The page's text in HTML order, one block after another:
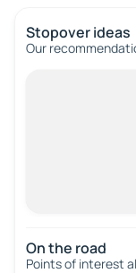
Stopover ideas
Our
On the road
Points of interest